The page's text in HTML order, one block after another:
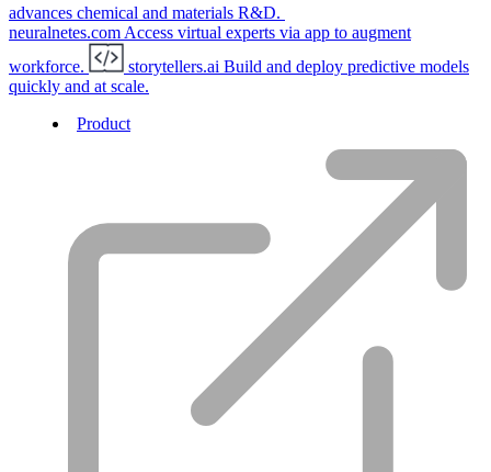
advances chemical and materials R&D.
neuralnetes.com Access virtual experts via app to augment
workforce.
storytellers.ai Build and deploy predictive models
quickly and at scale.
Product